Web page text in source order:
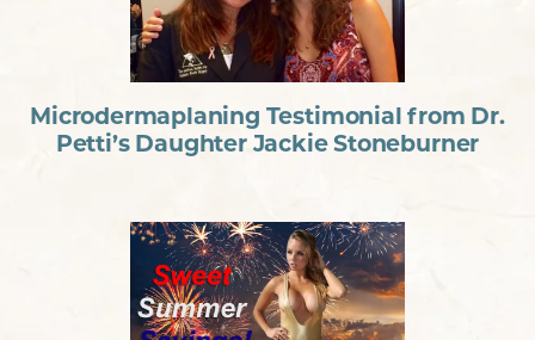
Microdermaplaning Testimonial from Dr.
Petti’s Daughter Jackie Stoneburner